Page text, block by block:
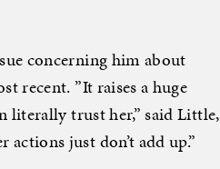
concerning him about
recent. ”It raises a huge
literally trust her,” said Little,
just don’t add up.”